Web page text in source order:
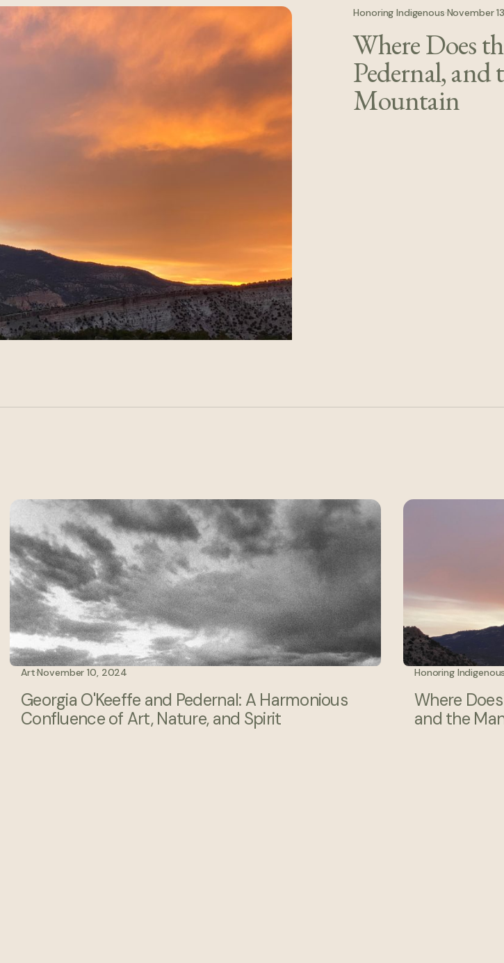
creative earth-rooted ways of
Honoring Indigenous·November
Where Does
Pedernal, and
Mountain
Art·November 10, 2024
Georgia O'Keeffe and Pedernal: A Harmonious
Confluence of Art, Nature, and Spirit
Honoring
Where
and the